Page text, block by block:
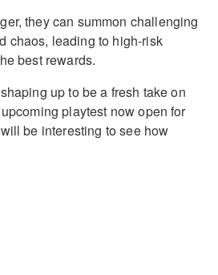
they can summon challenging
chaos, leading to high-risk
best rewards.
up to be a fresh take on
playtest now open for
be interesting to see how